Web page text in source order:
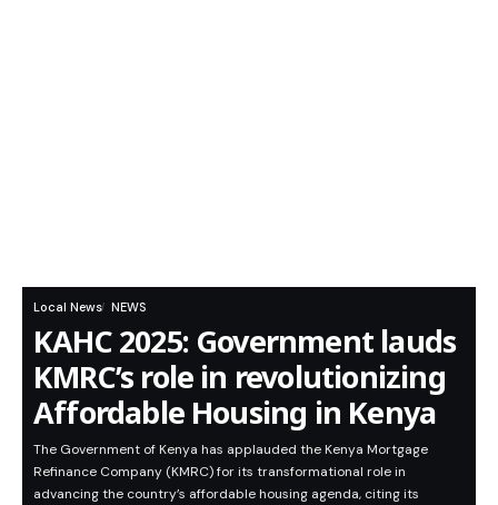
Local News NEWS
KAHC 2025: Government lauds
KMRC’s role in revolutionizing
Affordable Housing in Kenya
The Government of Kenya has applauded the Kenya Mortgage
Refinance Company (KMRC) for its transformational role in
advancing the country’s affordable housing agenda, citing its